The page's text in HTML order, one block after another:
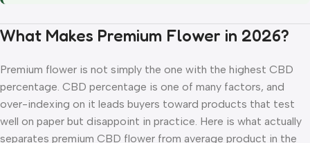
What Makes Premium Flower in 2026?
Premium flower is not simply the one with the highest CBD
percentage. CBD percentage is one of many factors, and
over-indexing on it leads buyers toward products that test
well on paper but disappoint in practice. Here is what actually
separates premium CBD flower from average product in the